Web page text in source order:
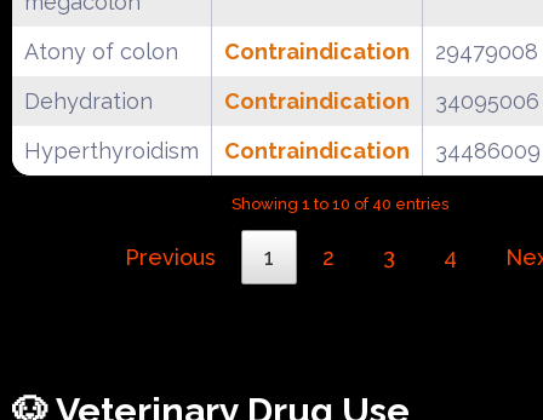
Atony of colon Contraindication
29479008
Dehydration
Contraindication
34095006
Hyperthyroidism
Contraindication 34486009
Showing 1 to 10 of 40 entries
Previous 1 2 3 4
🐶 Veterinary Drug Use